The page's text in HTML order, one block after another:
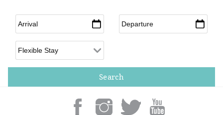
Arrival* Departure*
Flexible Arrival